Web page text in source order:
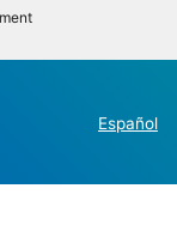
Español